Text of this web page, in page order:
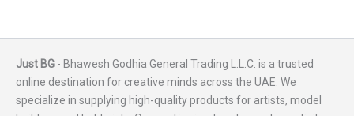
Just BG - Bhawesh Godhia General Trading L.L.C. is a trusted
online destination for creative minds across the UAE. We
specialize in supplying high-quality products for artists, model